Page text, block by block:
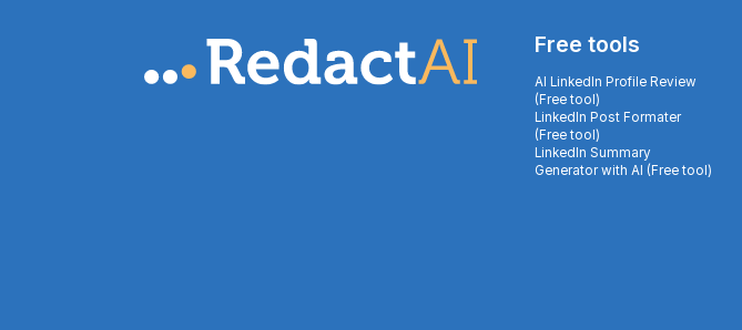
Free tools
AI LinkedIn Profile Review
(Free tool)
LinkedIn Post Formater
(Free tool)
LinkedIn Summary
Generator with AI (Free tool)